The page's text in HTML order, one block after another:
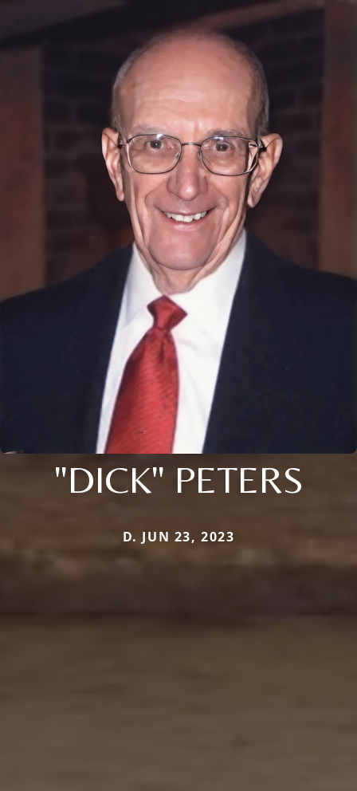
"DICK" PETERS
D. JUN 23, 2023